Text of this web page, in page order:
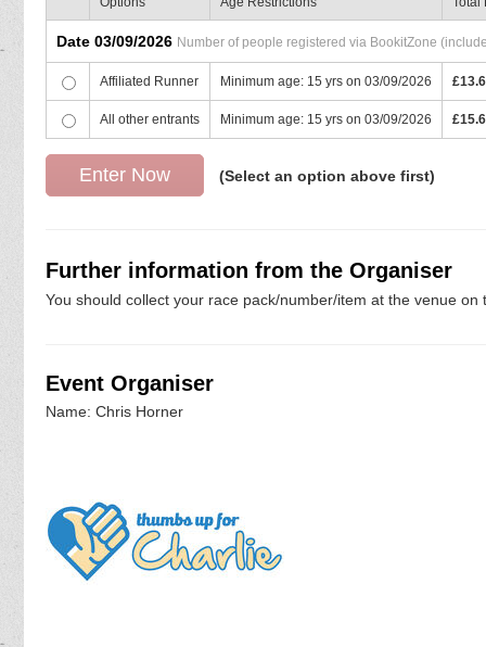
Date 03/09/2026 Number of people registered via BookitZone
Affiliated Runner Minimum age: 15 yrs on 03/09/2026
All other entrants Minimum age: 15 yrs on 03/09/2026
(Select an option above first)
Further information from the Organiser
You should collect your race pack/number/item at the venue
Event Organiser
Name: Chris Horner